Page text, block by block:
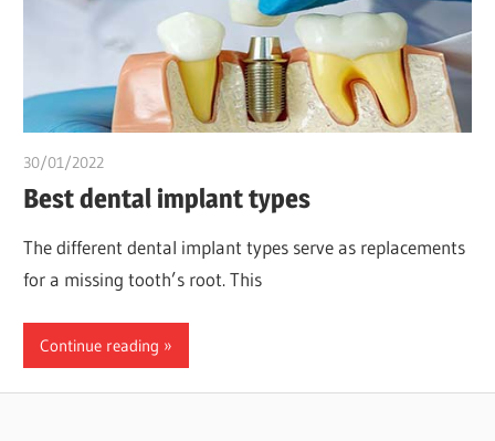
30/01/2022
Best dental implant types
The different dental implant types serve as replacements
for a missing tooth’s root. This
Continue reading